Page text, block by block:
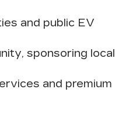
and public EV
sponsoring local
and premium